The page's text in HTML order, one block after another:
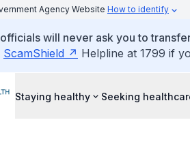
Agency Website How to identify
will never ask you to
ScamShield Helpline at 1799 if
Staying healthy Seeking